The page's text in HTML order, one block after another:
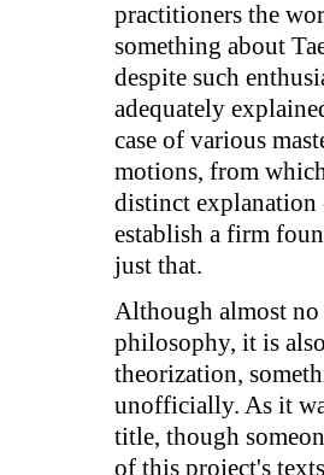
practitioners the
something about
despite such
adequately
case of various
motions, from
distinct explanation
establish a firm
just that.
Although almost no
philosophy, it is
theorization,
unofficially. As it
title, though
of this project's